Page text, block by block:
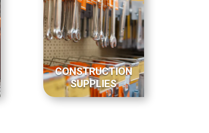
CONSTRUCTION
SUPPLIES